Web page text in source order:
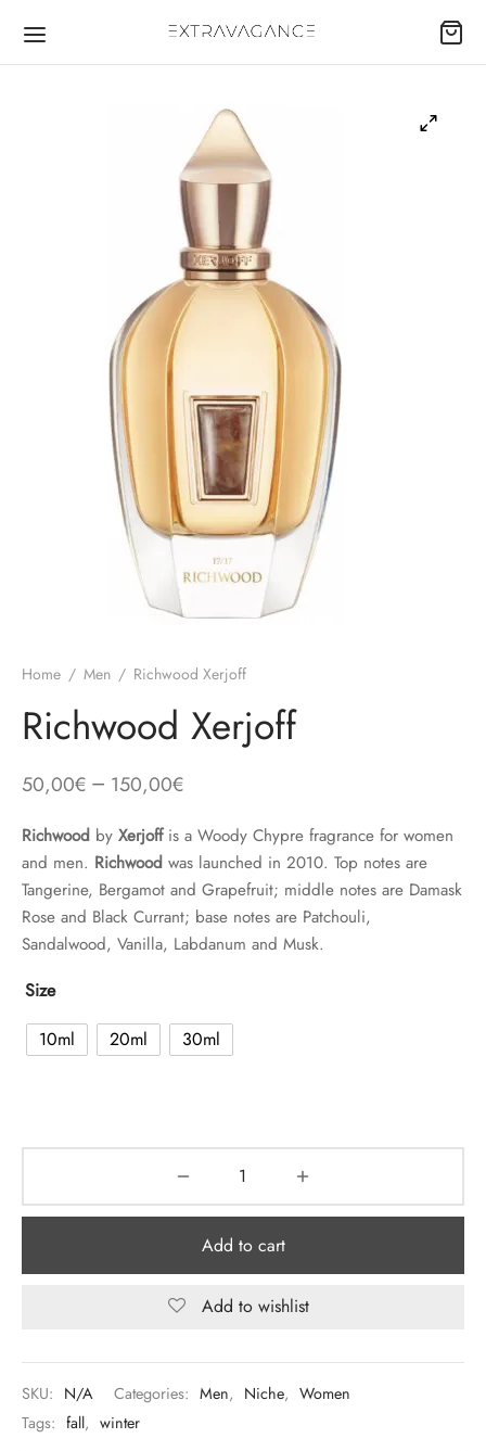
Home / Men / Richwood Xerjoff
Richwood Xerjoff
50,00€ – 150,00€
Richwood by Xerjoffis a Woody Chypre fragrance for women
and men. Richwood was launched in 2010. Top notes are
Tangerine, Bergamot and Grapefruit; middle notes are Damask
Rose and Black Currant; base notes are Patchouli,
Sandalwood, Vanilla, Labdanum and Musk.
Size
10ml
20ml 30ml
Add to cart
Add to wishlist
SKU: N/A Categories: Men, Niche, Women
Tags: fall, winter